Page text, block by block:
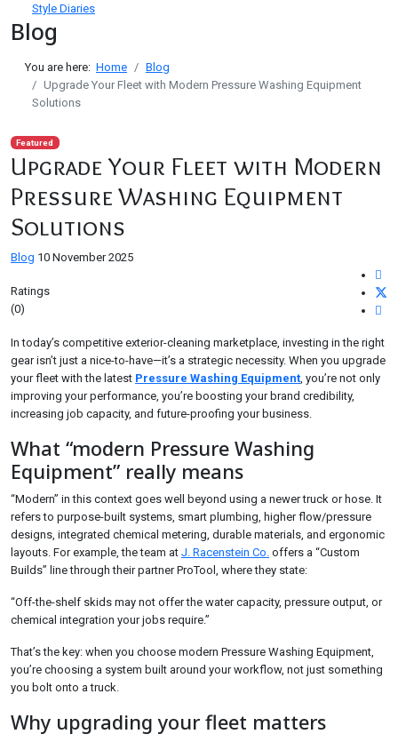
Style Diaries
Blog
You are here: Home
Blog
Upgrade Your Fleet with Modern Pressure Washing Equipment
Solutions
Featured
Upgrade Your Fleet with Modern
Pressure Washing Equipment
Solutions
Blog 10 November 2025
Ratings
(0)
In today’s competitive exterior-cleaning marketplace, investing in the right
gear isn’t just a nice-to-have—it’s a strategic necessity. When you upgrade
your fleet with the latest Pressure Washing Equipment, you’re not only
improving your performance, you’re boosting your brand credibility,
increasing job capacity, and future-proofing your business.
What “modern Pressure Washing
Equipment” really means
“Modern” in this context goes well beyond using a newer truck or hose. It
refers to purpose-built systems, smart plumbing, higher flow/pressure
designs, integrated chemical metering, durable materials, and ergonomic
layouts. For example, the team at J. Racenstein Co. offers a “Custom
Builds” line through their partner ProTool, where they state:
“Off-the-shelf skids may not offer the water capacity, pressure output, or
chemical integration your jobs require.”
That’s the key: when you choose modern Pressure Washing Equipment,
you’re choosing a system built around your workflow, not just something
you bolt onto a truck.
Why upgrading your fleet matters